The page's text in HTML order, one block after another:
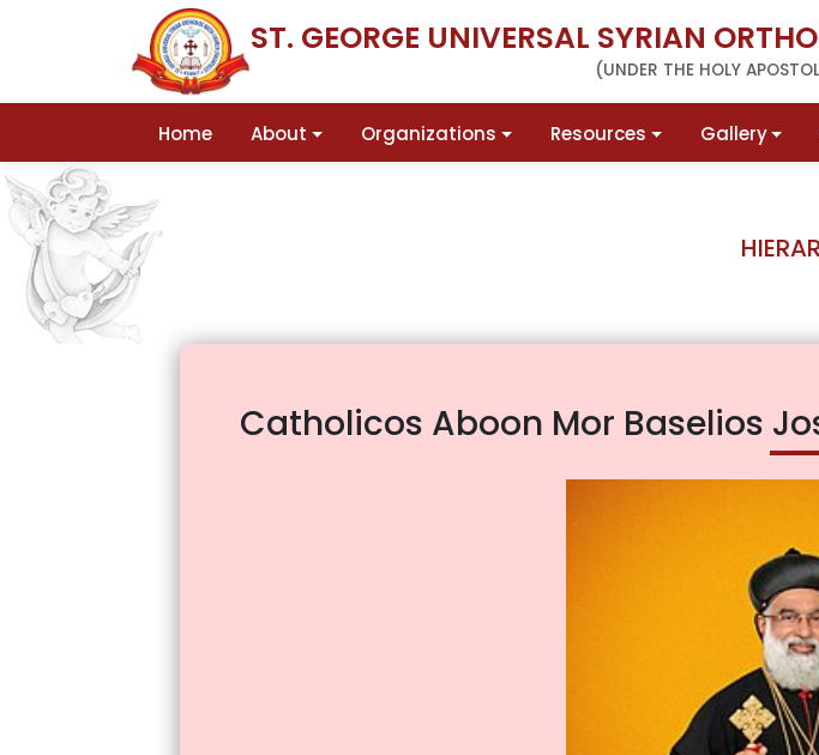
ST. GEORGE UNIVERSAL SYRIAN
(UNDER THE HOLY
Home About Organizations Resources Gallery
Catholicos Aboon Mor Baselios